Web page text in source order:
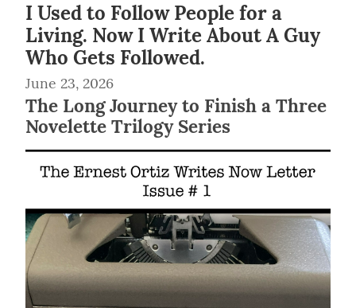
I Used to Follow People for a
Living. Now I Write About A Guy
Who Gets Followed.
June 23, 2026
The Long Journey to Finish a Three
Novelette Trilogy Series